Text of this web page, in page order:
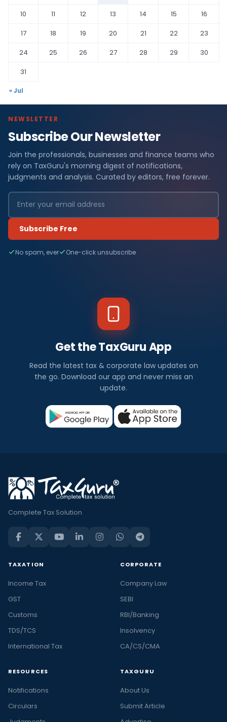
10
11 12 13 14 15
16
17
18 19 20 21 22
23
24
25 26 27 28 29
30
31
« Jul
NEWSLETTER
Subscribe Our Newsletter
Join the professionals, businesses and finance teams who
rely on TaxGuru's morning digest of notifications,
judgments and analysis. Curated by editors, free forever.
Subscribe Free
No spam, ever One-click unsubscribe
Get the TaxGuru App
Read the latest tax & corporate law updates on
the go. Download our app and never miss an
update.
Complete Tax Solution
TAXATION
Income Tax
GST
Customs
TDS/TCS
International Tax
CORPORATE
Company Law
SEBI
RBI/Banking
Insolvency
CA/CS/CMA
RESOURCES
Notifications
Circulars
TAXGURU
About Us
Submit Article